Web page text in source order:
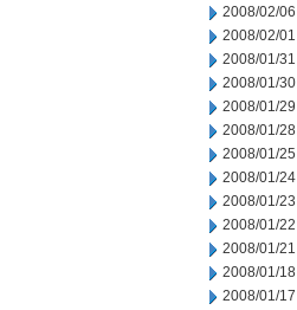
2008/02/06
2008/02/01
2008/01/31
2008/01/30
2008/01/29
2008/01/28
2008/01/25
2008/01/24
2008/01/23
2008/01/22
2008/01/21
2008/01/18
2008/01/17